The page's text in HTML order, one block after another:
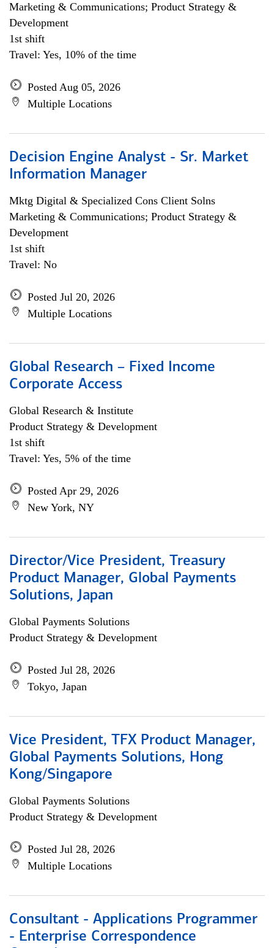
Marketing & Communications; Product Strategy &
Development
1st shift
Travel: Yes, 10% of the time
Posted Aug 05, 2026
Multiple Locations
Decision Engine Analyst - Sr. Market
Information Manager
Mktg Digital & Specialized Cons Client Solns
Marketing & Communications; Product Strategy &
Development
1st shift
Travel: No
Posted Jul 20, 2026
Multiple Locations
Global Research – Fixed Income
Corporate Access
Global Research & Institute
Product Strategy & Development
1st shift
Travel: Yes, 5% of the time
Posted Apr 29, 2026
New York, NY
Director/Vice President, Treasury
Product Manager, Global Payments
Solutions, Japan
Global Payments Solutions
Product Strategy & Development
Posted Jul 28, 2026
Tokyo, Japan
Vice President, TFX Product Manager,
Global Payments Solutions, Hong
Kong/Singapore
Global Payments Solutions
Product Strategy & Development
Posted Jul 28, 2026
Multiple Locations
Consultant - Applications Programmer
- Enterprise Correspondence